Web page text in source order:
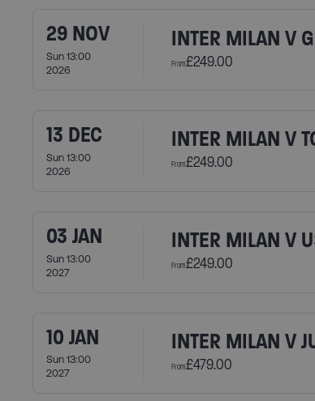
29 NOV
Sun 13:00
2026
INTER MILAN V
From£249.00
13 DEC
Sun 13:00
2026
INTER MILAN V
From£249.00
03 JAN
Sun 13:00
2027
INTER MILAN V
From£249.00
10 JAN
Sun 13:00
2027
INTER MILAN V
From£479.00